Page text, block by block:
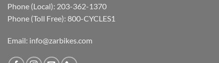
Phone (Local): 203-362-1370
Phone (Toll Free): 800-CYCLES1
Email: info@zarbikes.com